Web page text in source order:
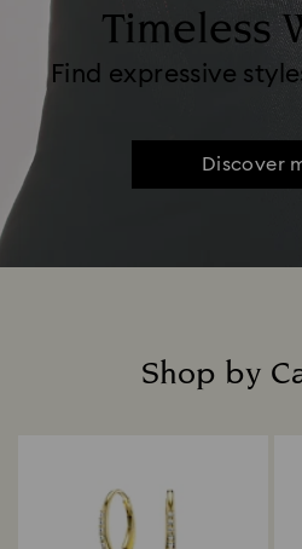
Timeless
Find expressive
Discover
Shop by